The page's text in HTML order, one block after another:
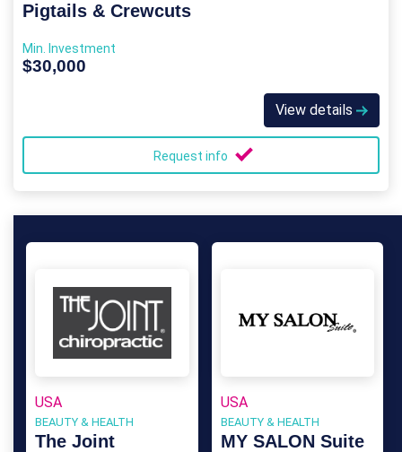
Pigtails & Crewcuts
Min. Investment
$30,000
View details
Request info
USA
BEAUTY & HEALTH
The Joint
USA
BEAUTY & HEALTH
MY SALON Suite